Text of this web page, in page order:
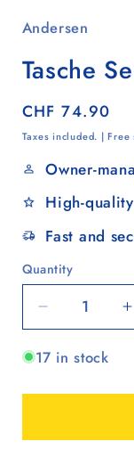
Andersen
Tasche
Regular
price
CHF 74.90
Taxes included. |
Owner-
High-
Fast and
Quantity
Quantity
Decrease
quantity
for
Senta
-
-
17 in stock